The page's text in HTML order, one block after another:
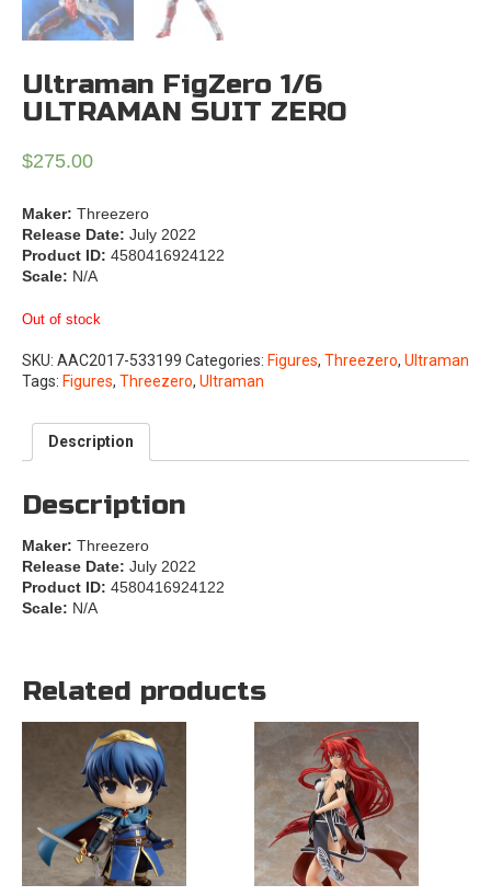
Ultraman FigZero 1/6
ULTRAMAN SUIT ZERO
$275.00
Maker: Threezero
Release Date: July 2022
Product ID: 4580416924122
Scale: N/A
Out of stock
SKU: AAC2017-533199 Categories: Figures, Threezero, Ultraman
Tags: Figures, Threezero, Ultraman
Description
Description
Maker: Threezero
Release Date: July 2022
Product ID: 4580416924122
Scale: N/A
Related products